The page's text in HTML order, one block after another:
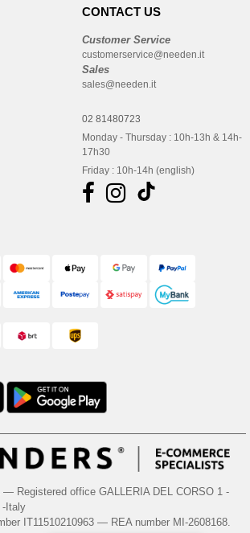
CONTACT US
Customer Service
customerservice@needen.it
Sales
sales@needen.it
02 81480723
Monday - Thursday : 10h-13h & 14h-
17h30
Friday : 10h-14h (english)
— Registered office GALLERIA DEL CORSO 1 -
-Italy
IT11510210963 — REA number MI-2608168.